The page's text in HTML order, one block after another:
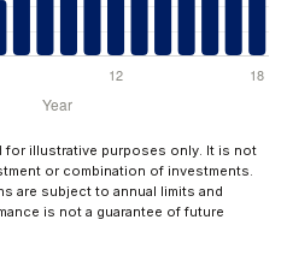
for illustrative purposes only. It is not
or combination of investments.
are subject to annual limits and
is not a guarantee of future